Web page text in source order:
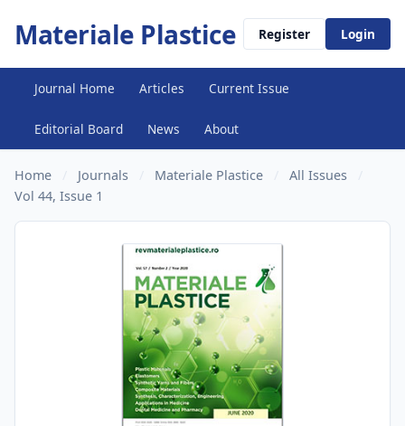
Materiale Plastice Register Login
Journal Home Articles Current Issue
Editorial Board News About
Home Journals Materiale Plastice All Issues
Vol 44, Issue 1